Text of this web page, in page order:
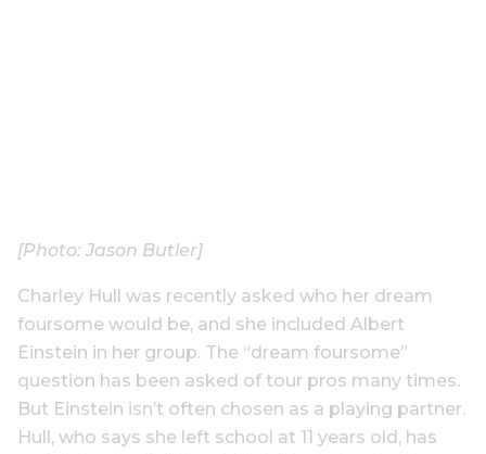
[Photo: Jason Butler]
Charley Hull was recently asked who her dream
foursome would be, and she included Albert
Einstein in her group. The “dream foursome”
question has been asked of tour pros many times.
But Einstein isn’t often chosen as a playing partner.
Hull, who says she left school at 11 years old, has